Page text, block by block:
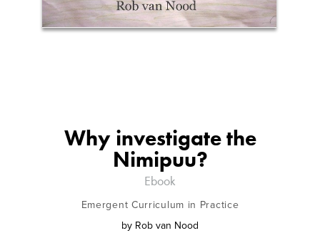
Why investigate the
Nimipuu?
Ebook
Emergent Curriculum in Practice
by Rob van Nood